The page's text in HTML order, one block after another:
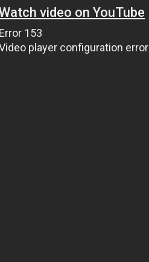
video on YouTube
Error 153
player configuration error